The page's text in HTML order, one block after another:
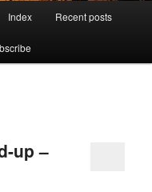
Index Recent posts
up –